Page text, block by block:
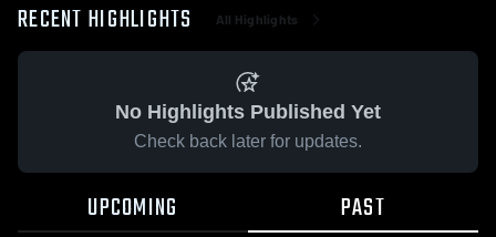
RECENT HIGHLIGHTS All Highlights
No Highlights Published Yet
Check back later for updates.
UPCOMING PAST